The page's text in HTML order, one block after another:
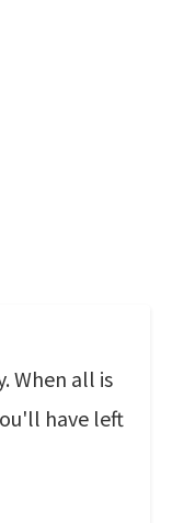
When all is
have left